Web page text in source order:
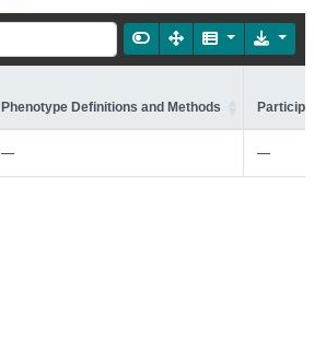
Phenotype Definitions and Methods
— —